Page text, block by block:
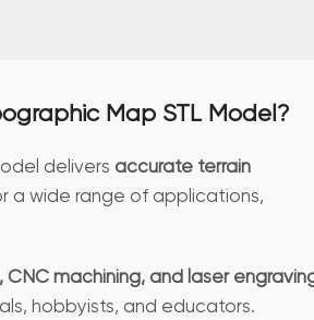
Map STL Model?
delivers accurate terrain
a wide range of applications,
CNC machining, and laser
hobbyists, and educators.